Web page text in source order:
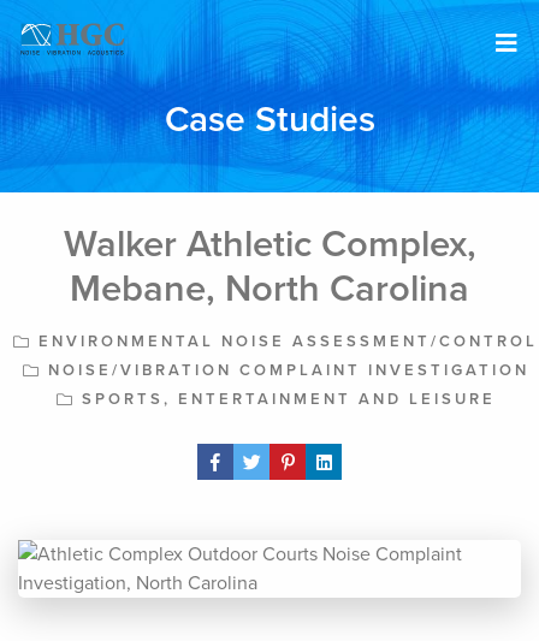
Case Studies
Walker Athletic Complex,
Mebane, North Carolina
ENVIRONMENTAL NOISE ASSESSMENT/CONTROL
NOISE/VIBRATION COMPLAINT INVESTIGATION
SPORTS, ENTERTAINMENT AND LEISURE
Share Post